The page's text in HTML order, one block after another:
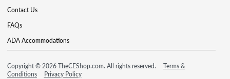
Contact Us
FAQs
ADA Accommodations
Copyright © 2026 TheCEShop.com. All rights reserved.
Terms &
Conditions
Privacy Policy